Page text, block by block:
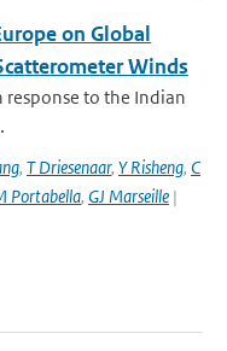
on Global
Winds
to the Indian
, T Driesenaar, Y Risheng, C
Portabella, GJ Marseille |